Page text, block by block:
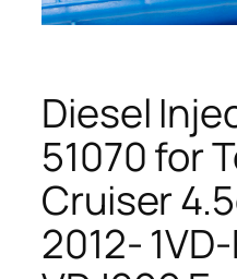
Diesel
51070 for
Cruiser
2012-